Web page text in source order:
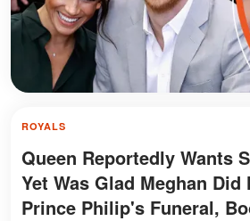
ROYALS
Queen Reportedly Wants
Yet Was Glad Meghan Did
Prince Philip's Funeral,